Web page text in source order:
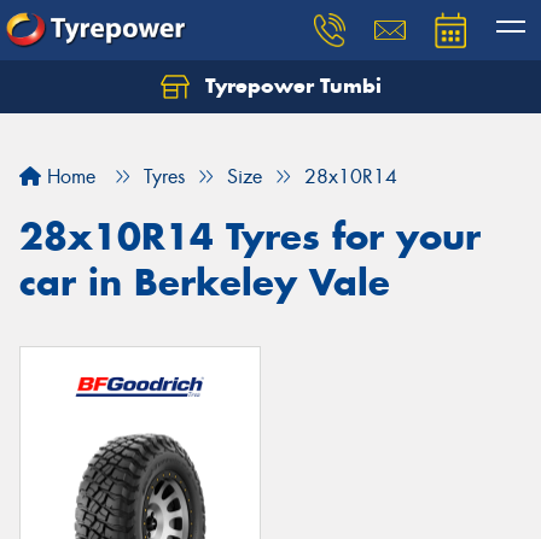
Tyrepower Tumbi
Home Tyres Size 28x10R14
28x10R14 Tyres for your
car in Berkeley Vale
Let us know what you need, and our team will
Your details